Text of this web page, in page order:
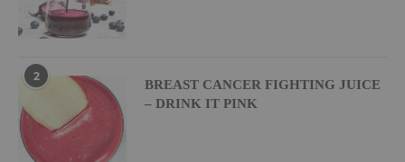
2
BREAST CANCER FIGHTING JUICE
– DRINK IT PINK